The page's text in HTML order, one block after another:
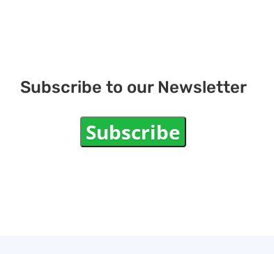
Subscribe to our Newsletter
Subscribe